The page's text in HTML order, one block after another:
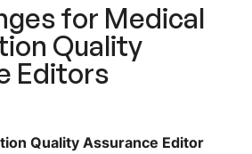
for Medical
Quality
Editors
Quality Assurance Editor